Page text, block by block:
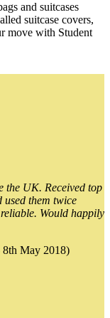
and suitcases
suitcase covers,
move with Student
the UK. Received top
used them twice
Would happily
8th May 2018)